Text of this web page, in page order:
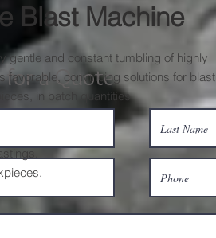
for a Quote
Blast Machine
gentle and constant tumbling of highly
favorable, convincing solutions for blast
in batch quantities.